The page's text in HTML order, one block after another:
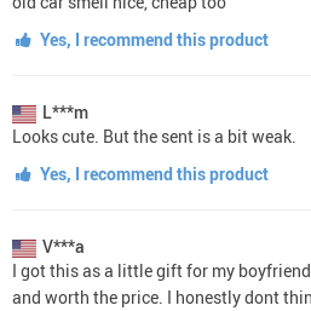
Yes, I recommend this product
L***m
Looks cute. But the sent is a bit weak.
Yes, I recommend this product
V***a
I got this as a little gift for my
and worth the price. I honestly dont